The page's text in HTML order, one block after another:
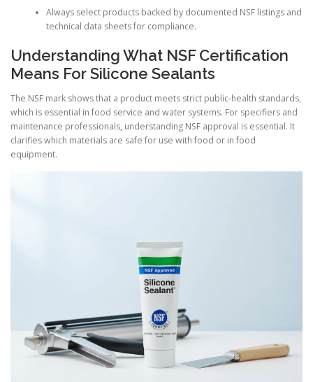
Always select products backed by documented NSF listings and
technical data sheets for compliance.
Understanding What NSF Certification
Means For Silicone Sealants
The NSF mark shows that a product meets strict public-health standards,
which is essential in food service and water systems. For specifiers and
maintenance professionals, understanding NSF approval is essential. It
clarifies which materials are safe for use with food or in food
equipment.